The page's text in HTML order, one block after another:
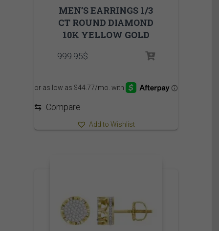
MEN’S EARRINGS 1/3
CT ROUND DIAMOND
10K YELLOW GOLD
999.95$
⇆ Compare
Add to Wishlist